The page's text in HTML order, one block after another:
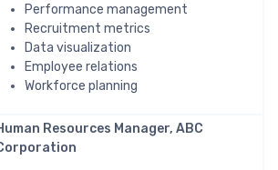
Performance management
Recruitment metrics
Data visualization
Employee relations
Workforce planning
Resources Manager, ABC